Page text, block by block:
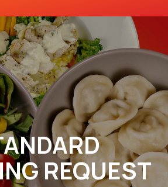
REQUEST